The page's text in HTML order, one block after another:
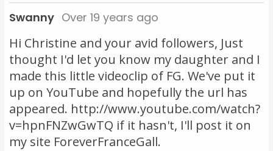
Swanny Over 19 years ago
Hi Christine and your avid followers, Just
thought I'd let you know my daughter and I
made this little videoclip of FG. We've put it
up on YouTube and hopefully the url has
appeared. http://www.youtube.com/watch?
v=hpnFNZwGwTQ if it hasn't, I'll post it on
my site ForeverFranceGall.